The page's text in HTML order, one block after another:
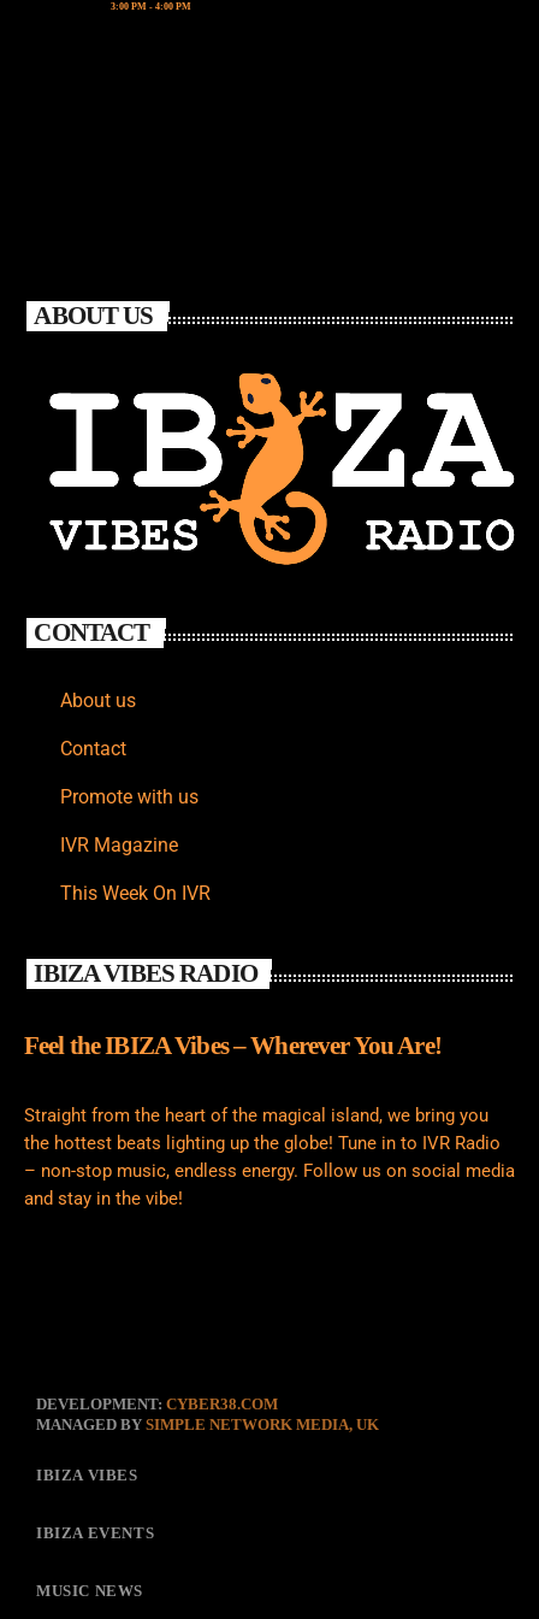
3:00 PM - 4:00 PM
ABOUT US
CONTACT
About us
Contact
Promote with us
IVR Magazine
This Week On IVR
IBIZA VIBES RADIO
Feel the IBIZA Vibes – Wherever You Are!
Straight from the heart of the magical island, we bring you
the hottest beats lighting up the globe! Tune in to IVR Radio
– non-stop music, endless energy. Follow us on social media
and stay in the vibe!
DEVELOPMENT: CYBER38.COM
MANAGED BY SIMPLE NETWORK MEDIA, UK
IBIZA VIBES
IBIZA EVENTS
MUSIC NEWS